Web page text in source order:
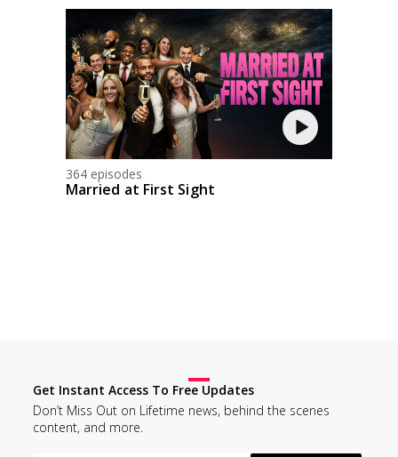
364 episodes
Married at First Sight
Get Instant Access To Free Updates
Don’t Miss Out on Lifetime news, behind the scenes
content, and more.